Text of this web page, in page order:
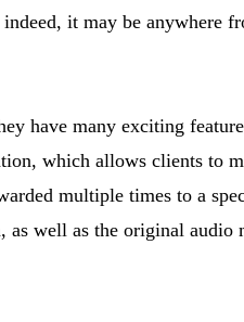
it may be anywhere
have many exciting
which allows clients to
multiple times to a
well as the original audio